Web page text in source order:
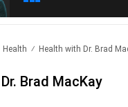
Health Health with Dr. Brad
Brad MacKay